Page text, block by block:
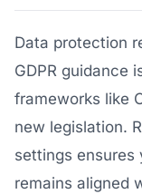
Data protection
GDPR guidance
frameworks like
new legislation.
settings ensures
remains aligned